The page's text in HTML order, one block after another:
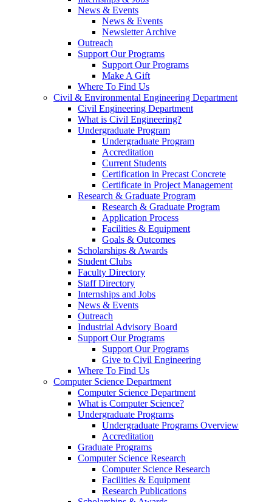
News & Events
News & Events
Newsletter Archive
Outreach
Support Our Programs
Support Our Programs
Make A Gift
Where To Find Us
Civil & Environmental Engineering Department
Civil Engineering Department
What is Civil Engineering?
Undergraduate Program
Undergraduate Program
Accreditation
Current Students
Certification in Precast Concrete
Certificate in Project Management
Research & Graduate Program
Research & Graduate Program
Application Process
Facilities & Equipment
Goals & Outcomes
Scholarships & Awards
Student Clubs
Faculty Directory
Staff Directory
Internships and Jobs
News & Events
Outreach
Industrial Advisory Board
Support Our Programs
Support Our Programs
Give to Civil Engineering
Where To Find Us
Computer Science Department
Computer Science Department
What is Computer Science?
Undergraduate Programs
Undergraduate Programs Overview
Accreditation
Graduate Programs
Computer Science Research
Computer Science Research
Facilities & Equipment
Research Publications